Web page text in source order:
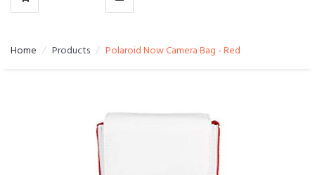
Home Products Polaroid Now Camera Bag - Red